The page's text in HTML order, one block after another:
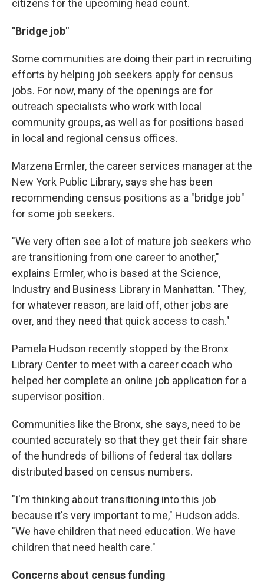
citizens for the upcoming head count.
"Bridge job"
Some communities are doing their part in recruiting
efforts by helping job seekers apply for census
jobs. For now, many of the openings are for
outreach specialists who work with local
community groups, as well as for positions based
in local and regional census offices.
Marzena Ermler, the career services manager at the
New York Public Library, says she has been
recommending census positions as a "bridge job"
for some job seekers.
"We very often see a lot of mature job seekers who
are transitioning from one career to another,"
explains Ermler, who is based at the Science,
Industry and Business Library in Manhattan. "They,
for whatever reason, are laid off, other jobs are
over, and they need that quick access to cash."
Pamela Hudson recently stopped by the Bronx
Library Center to meet with a career coach who
helped her complete an online job application for a
supervisor position.
Communities like the Bronx, she says, need to be
counted accurately so that they get their fair share
of the hundreds of billions of federal tax dollars
distributed based on census numbers.
"I'm thinking about transitioning into this job
because it's very important to me," Hudson adds.
"We have children that need education. We have
children that need health care."
Concerns about census funding